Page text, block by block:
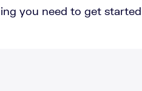
you need to get